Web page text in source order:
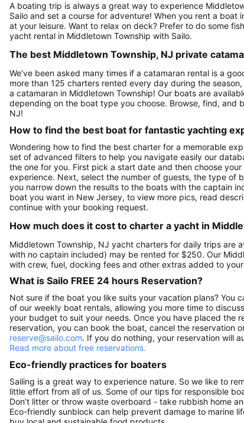
A boating trip is always a great way to experience
Sailo and set a course for adventure! When you rent a
at your leisure. Want to relax on deck? Prefer to do some
yacht rental in Middletown Township with Sailo.
The best Middletown Township, NJ private
We’ve been asked many times if a catamaran rental is a
more than 125 charters rented every day during the
a catamaran in Middletown Township! Our boats are
depending on the boat type you choose. Browse, find, and
NJ!
How to find the best boat for fantastic yachting
Wondering how to find the best charter for a memorable
set of advanced filters to help you navigate easily our
the one for you. First pick a start date and then choose
experience. Next, select the number of guests, the type of
you narrow down the results to the boats with the captain
boat you want in New Jersey, to view more pics, read
continue with your booking request.
How much does it cost to charter a yacht in
Middletown Township, NJ yacht charters for daily trips are
with no captain included) may be rented for $250. Our
with crew, fuel, docking fees and other extras added to
What is Sailo FREE 24 hours Reservation?
Not sure if the boat you like suits your vacation plans?
of our weekly boat rentals, allowing you more time to
your budget to suit your needs. Once you have placed the
reservation, you can book the boat, cancel the reservation
reserve@sailo.com. If you do nothing, your reservation will
Read more about free reservations.
Eco-friendly practices for boaters
Sailing is a great way to experience nature. So we like to
little effort from all of us. Some of our tips for responsible
Don’t litter or throw waste overboard - take rubbish home
Eco-friendly sunblock can help prevent damage to marine